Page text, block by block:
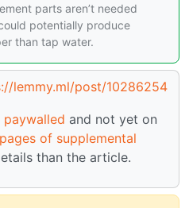
parts aren’t needed
potentially produce
than tap water.
lemmy.ml/post/10286254
paywalled and not yet on
of supplemental
than the article.